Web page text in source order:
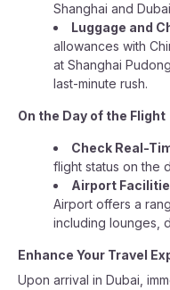
Shanghai and
Luggage and
allowances with
at Shanghai
last-minute rush.
On the Day of the Flight
Check Real-
flight status on the
Airport
Airport offers a
including lounges,
Enhance Your Travel
Upon arrival in Dubai,